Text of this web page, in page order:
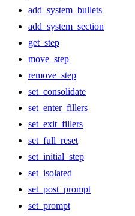
add_system_bullets
add_system_section
get_step
move_step
remove_step
set_consolidate
set_enter_fillers
set_exit_fillers
set_full_reset
set_initial_step
set_isolated
set_post_prompt
set_prompt